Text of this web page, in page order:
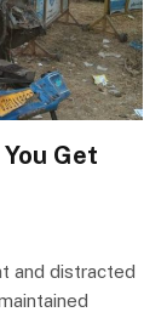
Get
and distracted